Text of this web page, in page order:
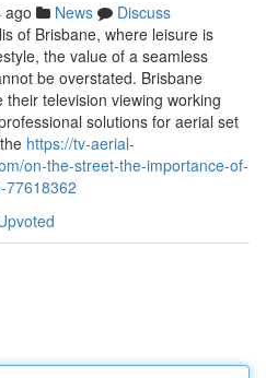
ago News
Discuss
of Brisbane, where leisure is
the value of a seamless
be overstated. Brisbane
television viewing working
solutions for aerial set
https://tv-aerial-
on-the-street-the-importance-of-
77618362